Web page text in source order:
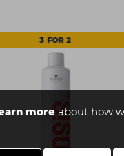
moreabout how
3 FOR 2